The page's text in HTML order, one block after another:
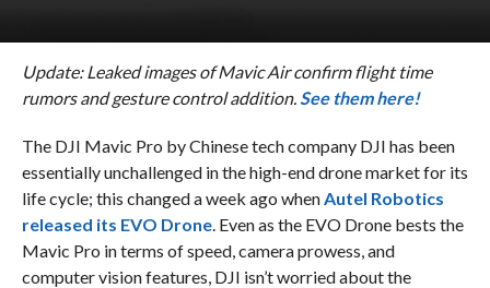
Update: Leaked images of Mavic Air confirm flight time
rumors and gesture control addition. See them here!
The DJI Mavic Pro by Chinese tech company DJI has been
essentially unchallenged in the high-end drone market for its
life cycle; this changed a week ago when Autel Robotics
released its EVO Drone. Even as the EVO Drone bests the
Mavic Pro in terms of speed, camera prowess, and
computer vision features, DJI isn’t worried about the